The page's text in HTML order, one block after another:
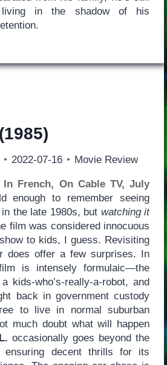
in the shadow of his
(1985)
2022-07-16 Movie Review
In French, On Cable TV, July
enough to remember seeing
the late 1980s, but watching it
film was considered innocuous
to kids, I guess. Revisiting
does offer a few surprises. In
is intensely formulaic—the
kids-who’s-really-a-robot, and
back in government custody
to live in normal suburban
much doubt what will happen
occasionally goes beyond the
ensuring decent thrills for its